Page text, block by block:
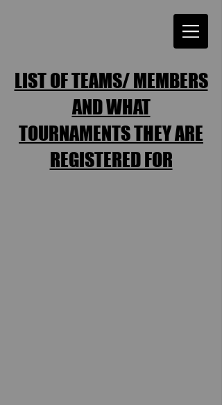
LIST OF TEAMS/ MEMBERS
AND WHAT
TOURNAMENTS THEY ARE
REGISTERED FOR